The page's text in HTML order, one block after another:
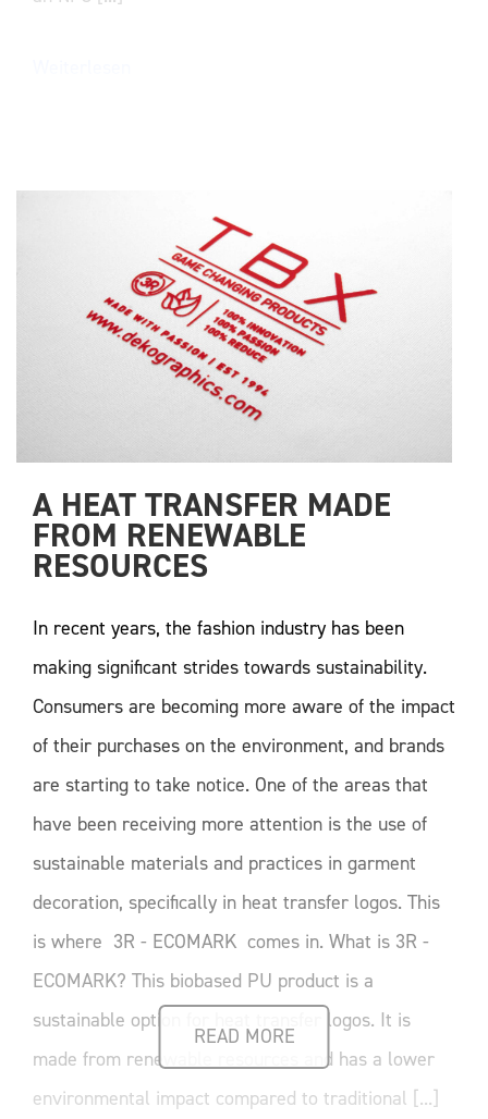
A HEAT TRANSFER MADE
FROM RENEWABLE
RESOURCES
READ MORE
In recent years, the fashion industry has been
making significant strides towards sustainability.
Consumers are becoming more aware of the impact
of their purchases on the environment, and brands
are starting to take notice. One of the areas that
have been receiving more attention is the use of
sustainable materials and practices in garment
decoration, specifically in heat transfer logos. This
is where 3R - ECOMARK comes in. What is 3R -
ECOMARK? This biobased PU product is a
sustainable option for heat transfer logos. It is
made from renewable resources and has a lower
environmental impact compared to traditional [...]